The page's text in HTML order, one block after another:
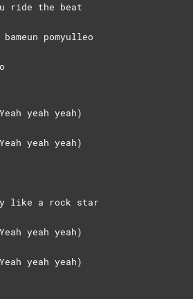
ride the beat
pomyulleo
yeah yeah)
yeah yeah)
like a rock star
yeah yeah)
yeah yeah)